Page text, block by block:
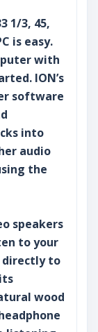
1/3, 45,
is easy.
with
ION’s
software
into
audio
the
speakers
to your
directly to
wood